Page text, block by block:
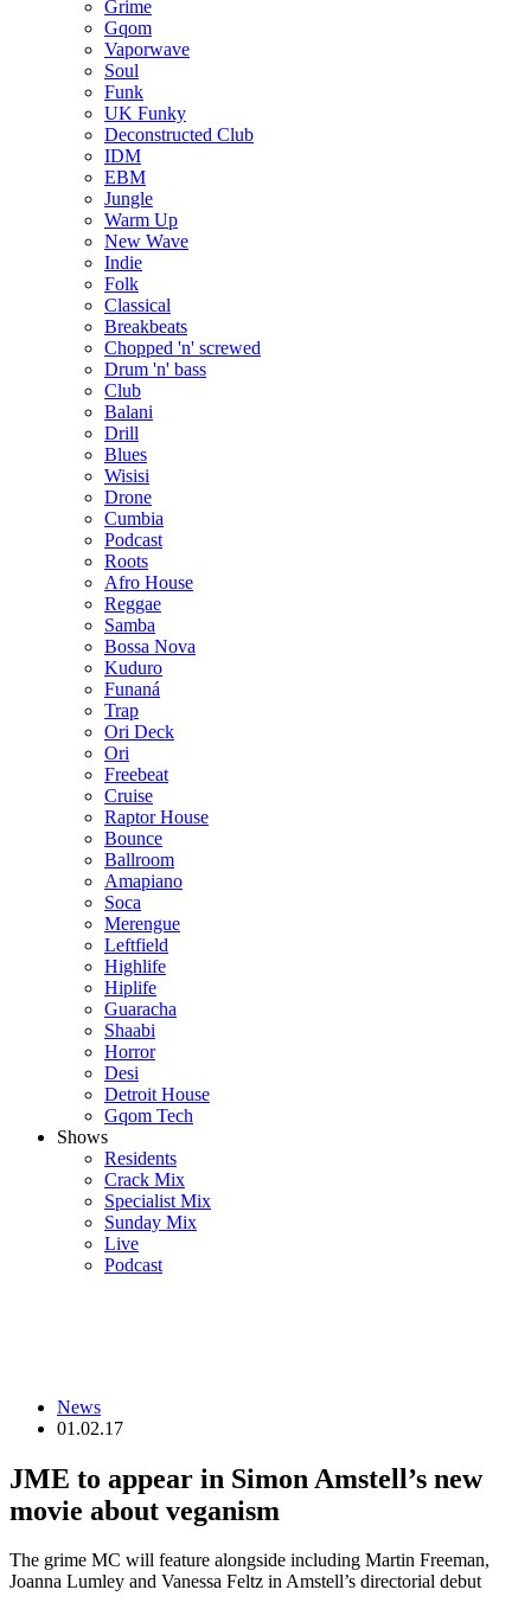
Grime
Gqom
Vaporwave
Soul
Funk
UK Funky
Deconstructed Club
IDM
EBM
Jungle
Warm Up
New Wave
Indie
Folk
Classical
Breakbeats
Chopped 'n' screwed
Drum 'n' bass
Club
Balani
Drill
Blues
Wisisi
Drone
Cumbia
Podcast
Roots
Afro House
Reggae
Samba
Bossa Nova
Kuduro
Funaná
Trap
Ori Deck
Ori
Freebeat
Cruise
Raptor House
Bounce
Ballroom
Amapiano
Soca
Merengue
Leftfield
Highlife
Hiplife
Guaracha
Shaabi
Horror
Desi
Detroit House
Gqom Tech
Shows
Residents
Crack Mix
Specialist Mix
Sunday Mix
Live
Podcast
News
01.02.17
JME to appear in Simon Amstell’s new
movie about veganism
The grime MC will feature alongside including Martin Freeman,
Joanna Lumley and Vanessa Feltz in Amstell’s directorial debut